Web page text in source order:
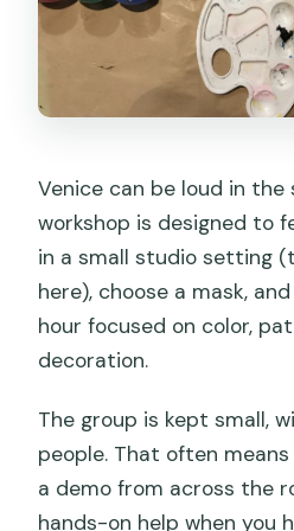
Venice can be loud in
workshop is designed to
in a small studio setting
here), choose a mask,
hour focused on color,
decoration.
The group is kept small,
people. That often
a demo from across the
hands-on help when you